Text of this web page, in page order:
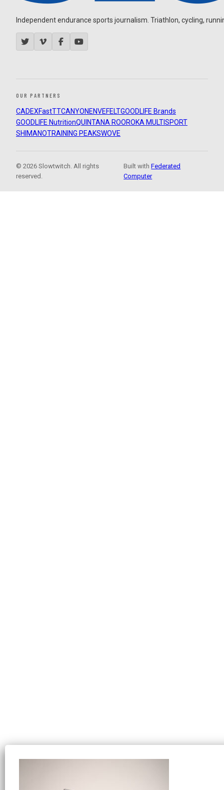
Independent endurance sports journalism. Triathlon, cycling,
OUR PARTNERS
CADEXFastTTCANYON ENVEFELTGOODLIFE Brands
GOODLIFE NutritionQUINTANA ROOROKA MULTISPORT
SHIMANOTRAINING PEAKSWOVE
© 2026 Slowtwitch. All rights
reserved.
Built withFederated
Computer